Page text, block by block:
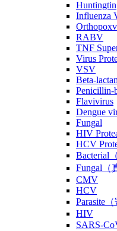
Huntingtin
Influenza
RABV
TNF
Virus
VSV
Beta-
Penicillin-
Flavivirus
Dengue
Fungal
HIV
HCV
Bacterial
Fungal（
CMV
HCV
Parasite（
HIV
SARS-